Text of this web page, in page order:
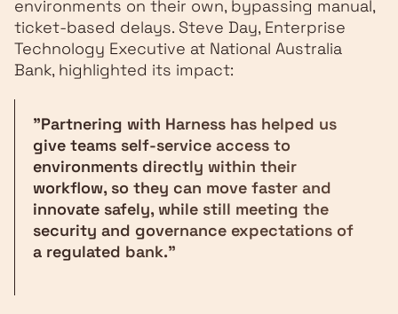
environments on their own, bypassing manual,
ticket-based delays. Steve Day, Enterprise
Technology Executive at National Australia
Bank, highlighted its impact:
"Partnering with Harness has helped us
give teams self-service access to
environments directly within their
workflow, so they can move faster and
innovate safely, while still meeting the
security and governance expectations of
a regulated bank."